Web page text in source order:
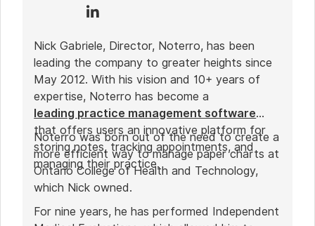
Nick Gabriele, Director, Noterro, has been
leading the company to greater heights since
May 2012. With his vision and 10+ years of
expertise, Noterro has become a
leading practice management software
that offers users an innovative platform for
storing notes, tracking appointments, and
managing their practice.
Noterro was born out of the need to create a
more efficient way to manage paper charts at
Ontario College of Health and Technology,
which Nick owned.
For nine years, he has performed Independent